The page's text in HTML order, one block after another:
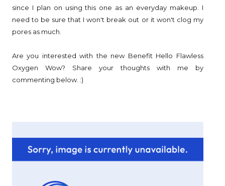
since I plan on using this one as an everyday makeup. I
need to be sure that I won't break out or it won't clog my
pores as much.
Are you interested with the new Benefit Hello Flawless
Oxygen Wow? Share your thoughts with me by
commenting below. :)